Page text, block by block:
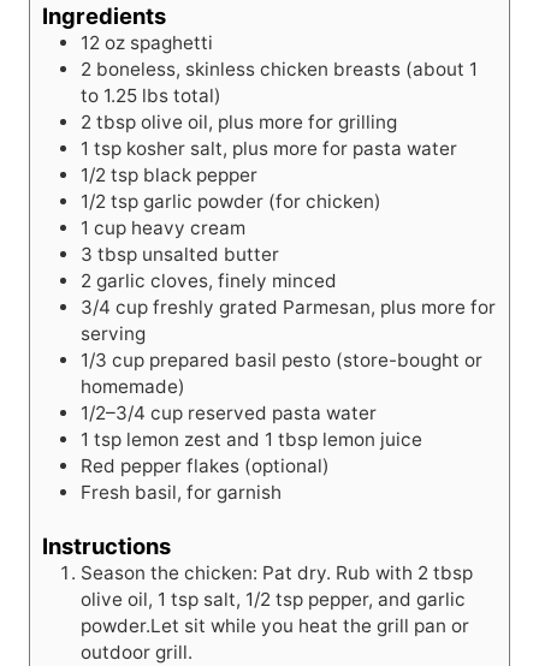
s
Ingredients
12 oz spaghetti
2 boneless, skinless chicken breasts (about 1
to 1.25 lbs total)
2 tbsp olive oil, plus more for grilling
1 tsp kosher salt, plus more for pasta water
1/2 tsp black pepper
1/2 tsp garlic powder (for chicken)
1 cup heavy cream
3 tbsp unsalted butter
2 garlic cloves, finely minced
3/4 cup freshly grated Parmesan, plus more for
serving
1/3 cup prepared basil pesto (store-bought or
homemade)
1/2–3/4 cup reserved pasta water
1 tsp lemon zest and 1 tbsp lemon juice
Red pepper flakes (optional)
Fresh basil, for garnish
Instructions
Season the chicken: Pat dry. Rub with 2 tbsp
olive oil, 1 tsp salt, 1/2 tsp pepper, and garlic
powder.Let sit while you heat the grill pan or
outdoor grill.